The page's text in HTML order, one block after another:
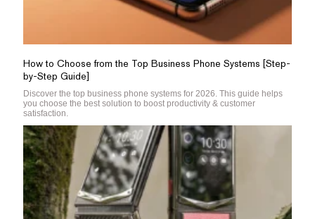
How to Choose from the Top Business Phone Systems [Step-
by-Step Guide]
Discover the top business phone systems for 2026. This guide helps
you choose the best solution to boost productivity & customer
satisfaction.